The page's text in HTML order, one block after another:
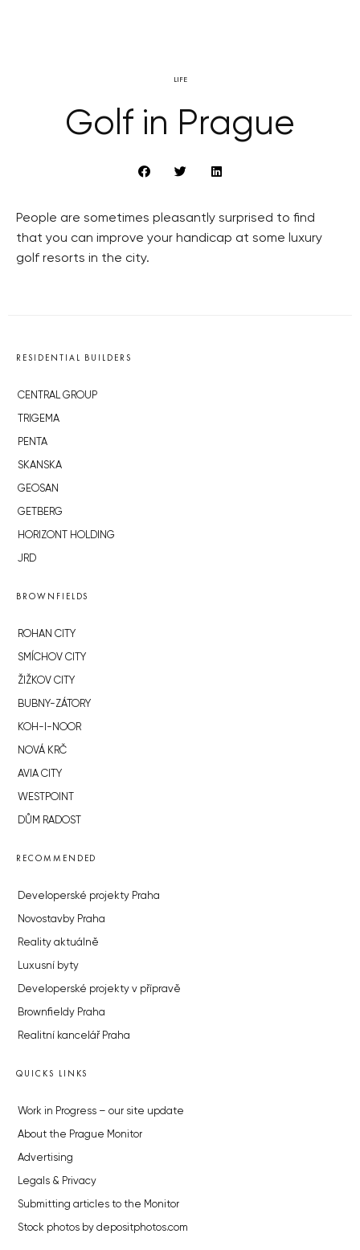
LIFE
Golf in Prague
People are sometimes pleasantly surprised to find
that you can improve your handicap at some luxury
golf resorts in the city.
RESIDENTIAL BUILDERS
CENTRAL GROUP
TRIGEMA
PENTA
SKANSKA
GEOSAN
GETBERG
HORIZONT HOLDING
JRD
BROWNFIELDS
ROHAN CITY
SMÍCHOV CITY
ŽIŽKOV CITY
BUBNY-ZÁTORY
KOH-I-NOOR
NOVÁ KRČ
AVIA CITY
WESTPOINT
DŮM RADOST
RECOMMENDED
Developerské projekty Praha
Novostavby Praha
Reality aktuálně
Luxusní byty
Developerské projekty v přípravě
Brownfieldy Praha
Realitní kancelář Praha
QUICKS LINKS
Work in Progress – our site update
About the Prague Monitor
Advertising
Legals & Privacy
Submitting articles to the Monitor
Stock photos by depositphotos.com